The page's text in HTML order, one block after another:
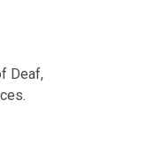
Deaf,